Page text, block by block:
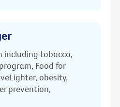
including tobacco,
Food for
obesity,
prevention,